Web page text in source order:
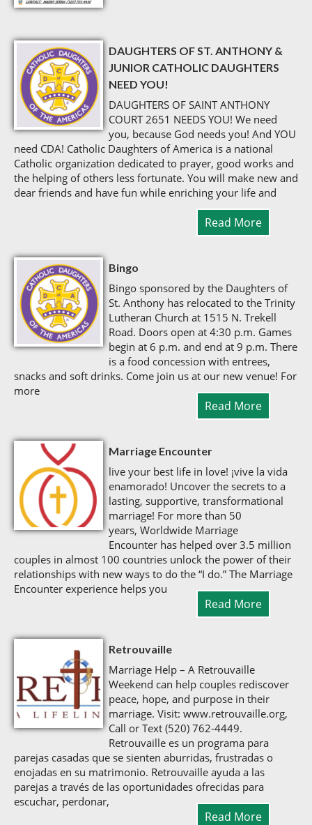
DAUGHTERS OF ST. ANTHONY &
JUNIOR CATHOLIC DAUGHTERS
NEED YOU!
DAUGHTERS OF SAINT ANTHONY
COURT 2651 NEEDS YOU! We need
you, because God needs you! And YOU
need CDA! Catholic Daughters of America is a national
Catholic organization dedicated to prayer, good works and
the helping of others less fortunate. You will make new and
dear friends and have fun while enriching your life and
Read More
Bingo
Bingo sponsored by the Daughters of
St. Anthony has relocated to the Trinity
Lutheran Church at 1515 N. Trekell
Road. Doors open at 4:30 p.m. Games
begin at 6 p.m. and end at 9 p.m. There
is a food concession with entrees,
snacks and soft drinks. Come join us at our new venue! For
more
Read More
Marriage Encounter
live your best life in love! ¡vive la vida
enamorado! Uncover the secrets to a
lasting, supportive, transformational
marriage! For more than 50
years, Worldwide Marriage
Encounter has helped over 3.5 million
couples in almost 100 countries unlock the power of their
relationships with new ways to do the “I do.” The Marriage
Encounter experience helps you
Read More
Retrouvaille
Marriage Help – A Retrouvaille
Weekend can help couples rediscover
peace, hope, and purpose in their
marriage. Visit: www.retrouvaille.org,
Call or Text (520) 762-4449.
Retrouvaille es un programa para
parejas casadas que se sienten aburridas, frustradas o
enojadas en su matrimonio. Retrouvaille ayuda a las
parejas a través de las oportunidades ofrecidas para
escuchar, perdonar,
Read More